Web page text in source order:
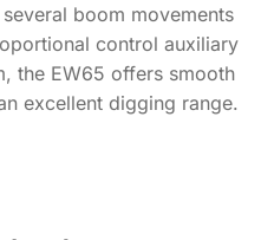
boom movements
control auxiliary
the EW65 offers smooth
excellent digging range.